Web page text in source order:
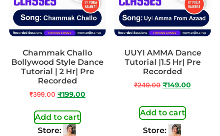
Chammak Challo
Bollywood Style Dance
Tutorial | 2 Hr| Pre
Recorded
₹399.00 ₹199.00
Add to cart
Store:
UUYI AMMA Dance
Tutorial |1.5 Hr| Pre
Recorded
₹249.00 ₹149.00
Add to cart
Store: